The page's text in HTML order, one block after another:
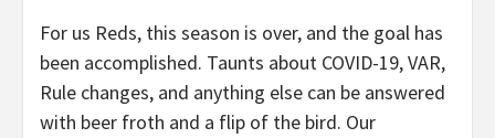
For us Reds, this season is over, and the goal has
been accomplished. Taunts about COVID-19, VAR,
Rule changes, and anything else can be answered
with beer froth and a flip of the bird. Our